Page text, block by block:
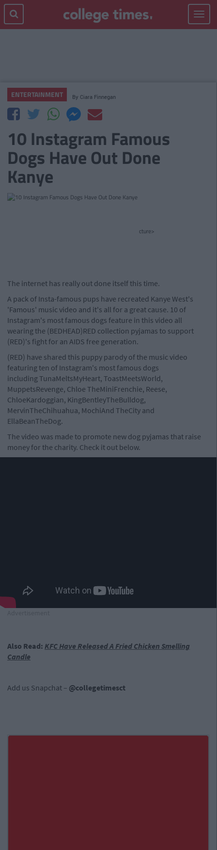
Toggle
ENTERTAINMENT By Ciara Finnegan
10 Instagram Famous
Dogs Have Out Done
Kanye
cture>
The internet has really out done itself this time.
A pack of Insta-famous pups have recreated Kanye West's
'Famous' music video and it's all for a great cause. 10 of
Instagram's most famous dogs feature in this video all
wearing the (BEDHEAD)RED collection pyjamas to support
(RED)'s fight for an AIDS free generation.
(RED) have shared this puppy parody of the music video
featuring ten of Instagram's most famous dogs
including TunaMeltsMyHeart, ToastMeetsWorld,
MuppetsRevenge, Chloe TheMiniFrenchie, Reese,
ChloeKardoggian, KingBentleyTheBulldog,
MervinTheChihuahua, MochiAnd TheCity and
EllaBeanTheDog.
The video was made to promote new dog pyjamas that raise
money for the charity. Check it out below.
Also Read: KFC Have Released A Fried Chicken Smelling
Candle
Add us Snapchat – @collegetimesct